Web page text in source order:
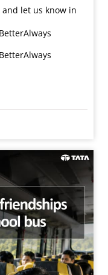
and let us know in